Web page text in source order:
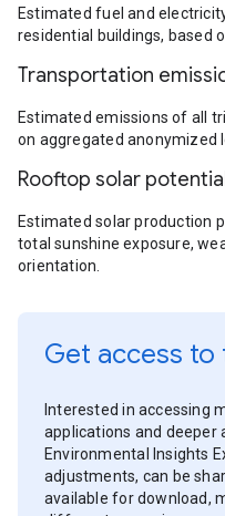
Estimated fuel and
residential buildings, based
Transportation
Estimated emissions of all
on aggregated anonymized
Rooftop solar potential
Estimated solar production
total sunshine exposure,
orientation.
Get access to
Interested in accessing
applications and deeper
Environmental Insights
adjustments, can be
available for download,